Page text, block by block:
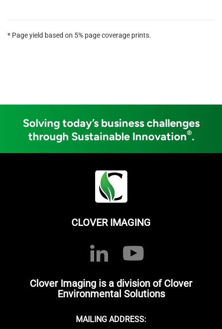
* Page yield based on 5% page coverage prints.
Solving today’s business challenges
through Sustainable Innovation®.
CLOVER IMAGING
Clover Imaging is a division of Clover
Environmental Solutions
MAILING ADDRESS: